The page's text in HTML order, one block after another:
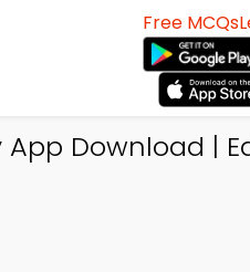
Free
Download |